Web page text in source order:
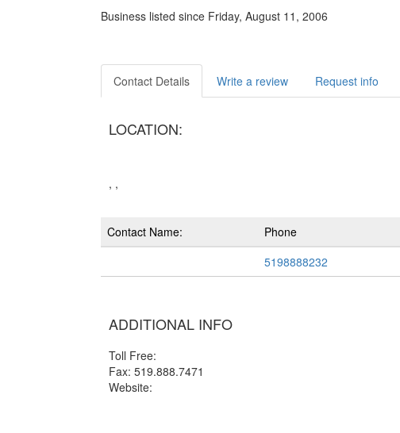
Business listed since Friday, August 11, 2006
Contact Details Write a review Request info
LOCATION:
, ,
Contact Name: Phone
5198888232
ADDITIONAL INFO
Toll Free:
Fax: 519.888.7471
Website: